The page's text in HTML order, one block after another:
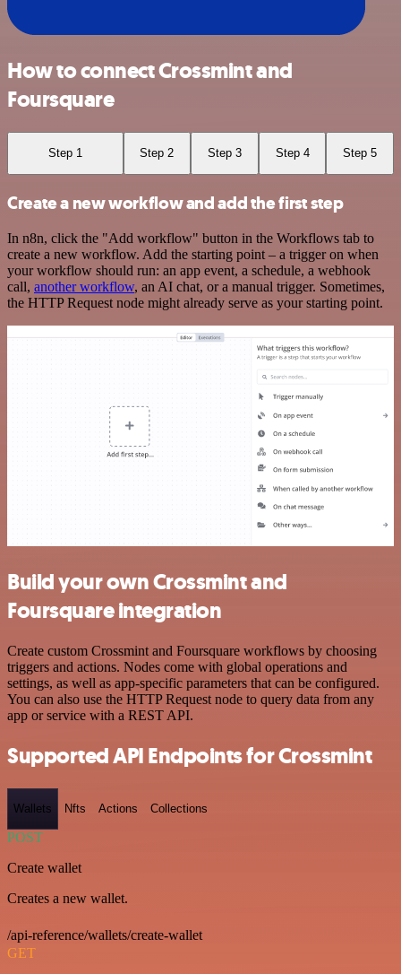
How to connect Crossmint and
Foursquare
Step 1 Step 2 Step 3 Step 4 Step 5
Create a new workflow and add the first step
In n8n, click the "Add workflow" button in the Workflows tab to
create a new workflow. Add the starting point – a trigger on when
your workflow should run: an app event, a schedule, a webhook
call, another workflow, an AI chat, or a manual trigger. Sometimes,
the HTTP Request node might already serve as your starting point.
Build your own Crossmint and
Foursquare integration
Create custom Crossmint and Foursquare workflows by choosing
triggers and actions. Nodes come with global operations and
settings, as well as app-specific parameters that can be configured.
You can also use the HTTP Request node to query data from any
app or service with a REST API.
Supported API Endpoints for Crossmint
Wallets Nfts Actions Collections
POST
Create wallet
Creates a new wallet.
/api-reference/wallets/create-wallet
GET